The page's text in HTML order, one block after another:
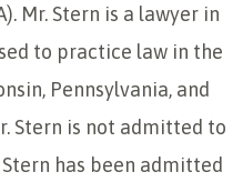
Mr. Stern is a lawyer in
to practice law in the
Pennsylvania, and
Stern is not admitted to
has been admitted